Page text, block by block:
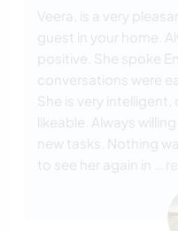
Veera, is a very
guest in your home.
positive. She spoke
conversations were
She is very
likeable. Always
new tasks. Nothing
to see her again in
…